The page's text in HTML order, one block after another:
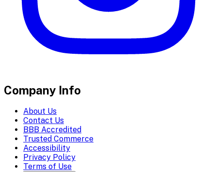
Company Info
About Us
Contact Us
BBB Accredited
Trusted Commerce
Accessibility
Privacy Policy
Terms of Use